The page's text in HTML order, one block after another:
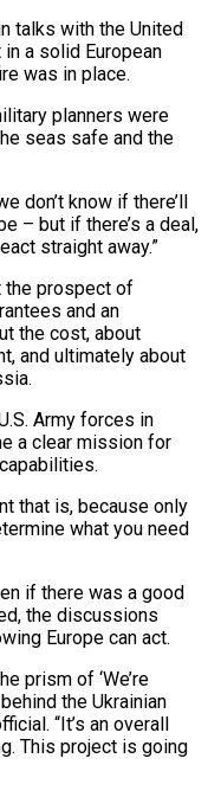
talks with the United
a solid European
was in place.
planners were
seas safe and the
don’t know if there’ll
– but if there’s a deal,
straight away.”
the prospect of
and an
the cost, about
and ultimately about
Army forces in
a clear mission for
that is, because only
what you need
if there was a good
the discussions
Europe can act.
prism of ‘We’re
the Ukrainian
“It’s an overall
This project is going